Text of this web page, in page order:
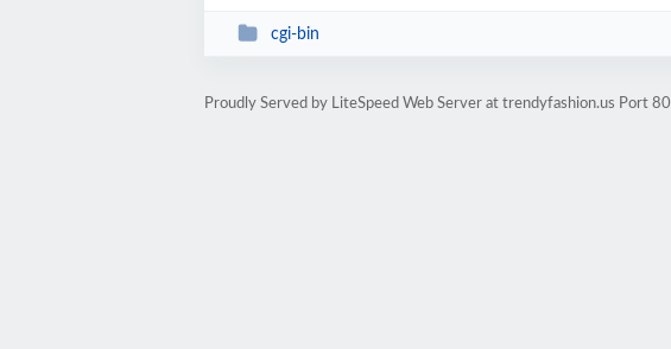
cgi-bin
Proudly Served by LiteSpeed Web Server at trendyfashion.us Port 80